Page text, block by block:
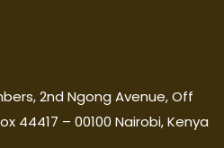
2nd Ngong Avenue, Off
44417 – 00100 Nairobi, Kenya